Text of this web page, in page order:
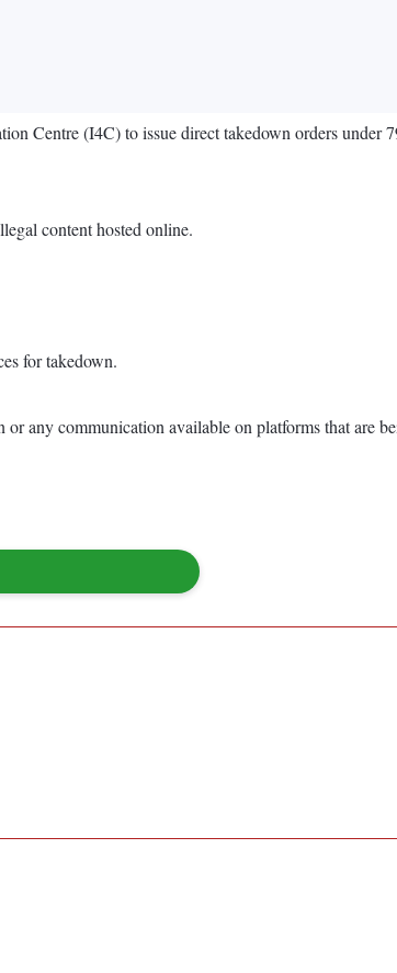
Centre (I4C) to issue direct takedown orders under
content hosted online.
for takedown.
any communication available on platforms that are